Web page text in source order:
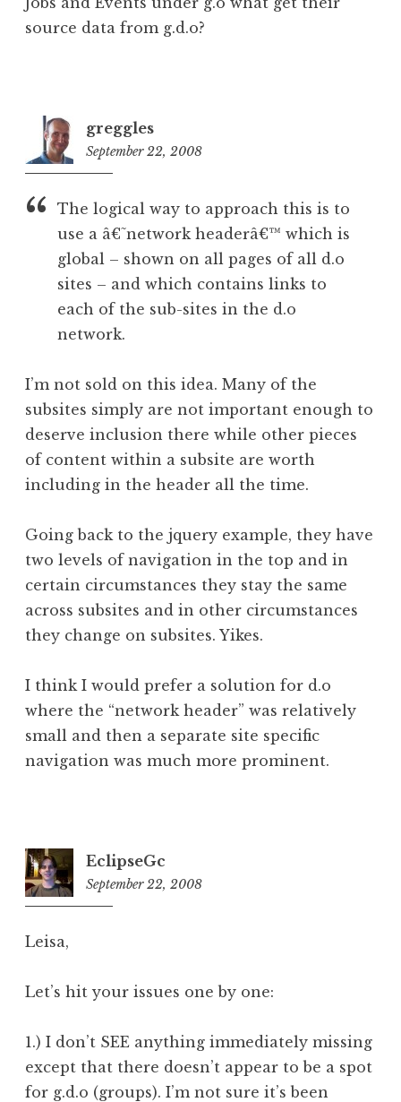
source data from g.d.o?
greggles
September 22, 2008
The logical way to approach this is to
use a â€˜network headerâ€™ which is
global – shown on all pages of all d.o
sites – and which contains links to
each of the sub-sites in the d.o
network.
I’m not sold on this idea. Many of the
subsites simply are not important enough to
deserve inclusion there while other pieces
of content within a subsite are worth
including in the header all the time.
Going back to the jquery example, they have
two levels of navigation in the top and in
certain circumstances they stay the same
across subsites and in other circumstances
they change on subsites. Yikes.
I think I would prefer a solution for d.o
where the “network header” was relatively
small and then a separate site specific
navigation was much more prominent.
EclipseGc
September 22, 2008
Leisa,
Let’s hit your issues one by one:
1.) I don’t SEE anything immediately missing
except that there doesn’t appear to be a spot
for g.d.o (groups). I’m not sure it’s been